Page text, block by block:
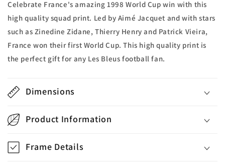
Celebrate France's amazing 1998 World Cup win with this
high quality squad print. Led by Aimé Jacquet and with stars
such as Zinedine Zidane, Thierry Henry and Patrick Vieira,
France won their first World Cup. This high quality print is
the perfect gift for any Les Bleus football fan.
Dimensions
Product Information
Frame Details